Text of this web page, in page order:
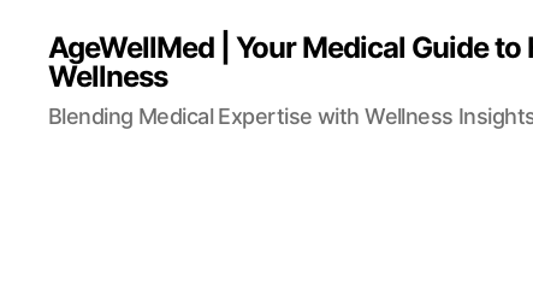
AgeWellMed | Your Medical Guide
Wellness
Blending Medical Expertise with Wellness